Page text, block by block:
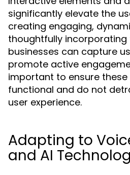
significantly elevate the
creating engaging,
thoughtfully incorporating
businesses can capture
promote active
important to ensure
functional and do not
user experience.
Adapting to
and AI